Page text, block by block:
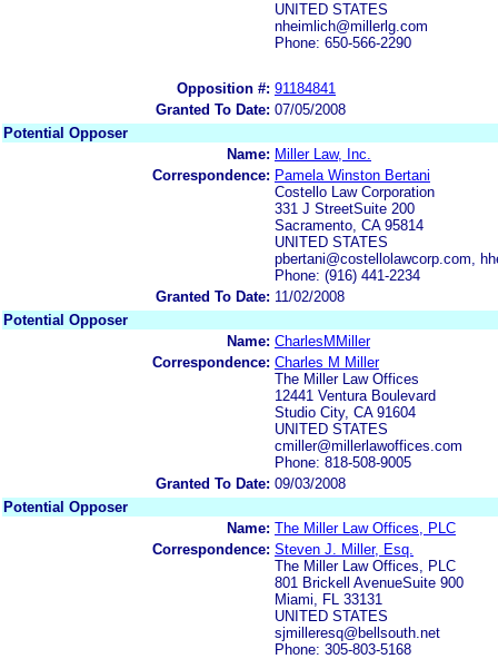
UNITED STATES
nheimlich@millerlg.com
Phone: 650-566-2290
Opposition #: 91184841
Granted To Date: 07/05/2008
Potential Opposer
Name: Miller Law, Inc.
Correspondence: Pamela Winston Bertani
Costello Law Corporation
331 J StreetSuite 200
Sacramento, CA 95814
UNITED STATES
pbertani@costellolawcorp.com,
Phone: (916) 441-2234
Granted To Date: 11/02/2008
Potential Opposer
Name: CharlesMMiller
Correspondence: Charles M Miller
The Miller Law Offices
12441 Ventura Boulevard
Studio City, CA 91604
UNITED STATES
cmiller@millerlawoffices.com
Phone: 818-508-9005
Granted To Date: 09/03/2008
Potential Opposer
Name: The Miller Law Offices, PLC
Correspondence: Steven J. Miller, Esq.
The Miller Law Offices, PLC
801 Brickell AvenueSuite 900
Miami, FL 33131
UNITED STATES
sjmilleresq@bellsouth.net
Phone: 305-803-5168